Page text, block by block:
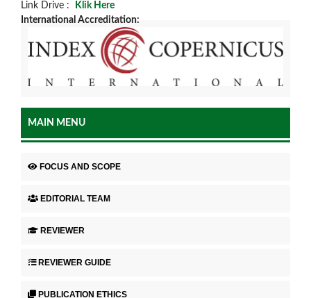
Link Drive :
Klik Here
International Accreditation:
MAIN MENU
FOCUS AND SCOPE
EDITORIAL TEAM
REVIEWER
REVIEWER GUIDE
PUBLICATION ETHICS